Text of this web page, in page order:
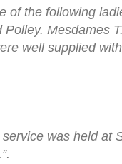
of the following
Mesdames
well supplied
was held at